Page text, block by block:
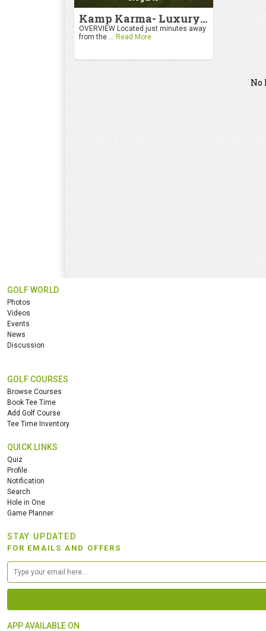
Kamp Karma- Luxury Getaway
OVERVIEW Located just minutes away
from the ... Read More
No
GOLF WORLD
Photos
Videos
Events
News
Discussion
GOLF COURSES
Browse Courses
Book Tee Time
Add Golf Course
Tee Time Inventory
QUICK LINKS
Quiz
Profile
Notification
Search
Hole in One
Game Planner
STAY UPDATED
FOR EMAILS AND OFFERS
APP AVAILABLE ON